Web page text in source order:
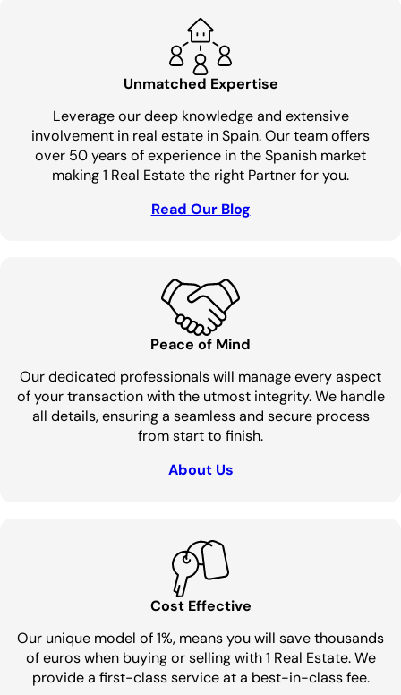
Unmatched Expertise
Leverage our deep knowledge and extensive
involvement in real estate in Spain. Our team offers
over 50 years of experience in the Spanish market
making 1 Real Estate the right Partner for you.
Read Our Blog
Peace of Mind
Our dedicated professionals will manage every aspect
of your transaction with the utmost integrity. We handle
all details, ensuring a seamless and secure process
from start to finish.
About Us
Cost Effective
Our unique model of 1%, means you will save thousands
of euros when buying or selling with 1 Real Estate. We
provide a first-class service at a best-in-class fee.